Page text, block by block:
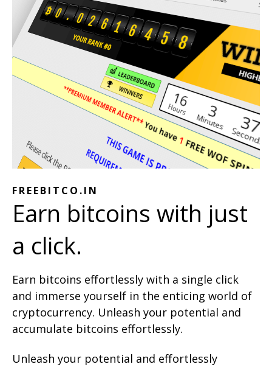
FREEBITCO.IN
Earn bitcoins with just
a click.
Earn bitcoins effortlessly with a single click
and immerse yourself in the enticing world of
cryptocurrency. Unleash your potential and
accumulate bitcoins effortlessly.
Unleash your potential and effortlessly